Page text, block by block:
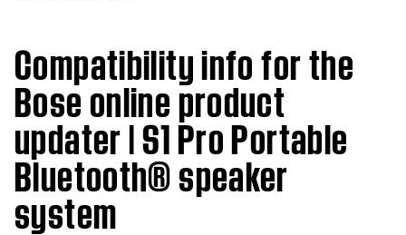
Compatibility info for the
Bose online product
updater | S1 Pro Portable
Bluetooth® speaker
system